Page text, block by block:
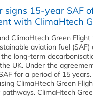
signs 15-year SAF
with ClimaHtech
ClimaHtech Green
aviation fuel
long-term
UK. Under the
for a period of 15 years.
ClimaHtech Green
ClimaHtech